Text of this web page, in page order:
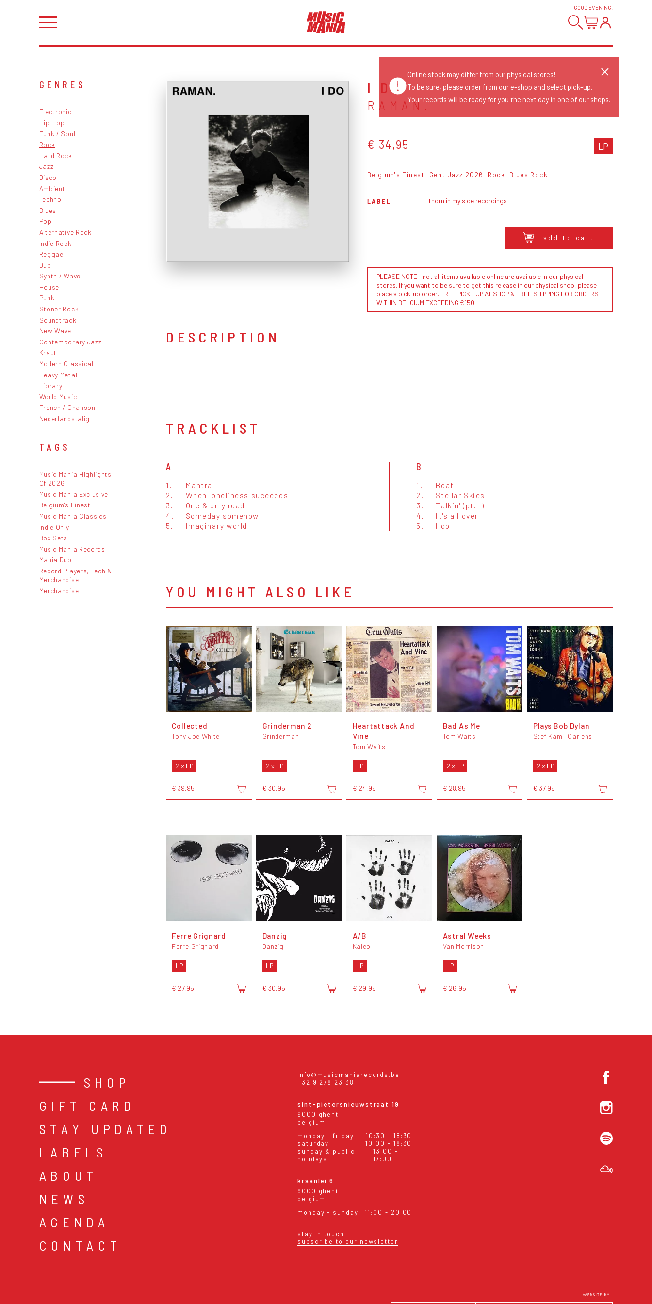
GOOD EVENING!
GENRES
Electronic
Hip Hop
Funk / Soul
Rock
Hard Rock
Jazz
Disco
Ambient
Techno
Blues
Pop
Alternative Rock
Indie Rock
Reggae
Dub
Synth / Wave
House
Punk
Stoner Rock
Soundtrack
New Wave
Contemporary Jazz
Kraut
Modern Classical
Heavy Metal
Library
World Music
French / Chanson
Nederlandstalig
TAGS
Music Mania Highlights
Of 2026
Music Mania Exclusive
Belgium's Finest
Music Mania Classics
Indie Only
Box Sets
Music Mania Records
Mania Dub
Record Players, Tech &
Merchandise
Merchandise
I DO
RAMAN.
€ 34,95 LP
Belgium's Finest Gent Jazz 2026 Rock Blues Rock
LABEL thorn in my side recordings
add to cart
PLEASE NOTE : not all items available online are available in our physical
stores. If you want to be sure to get this release in our physical shop, please
place a pick-up order. FREE PICK - UP AT SHOP & FREE SHIPPING FOR ORDERS
WITHIN BELGIUM EXCEEDING €150
DESCRIPTION
TRACKLIST
A
1.
Mantra
2.
When loneliness succeeds
3.
One & only road
4.
Someday somehow
5.
Imaginary world
B
1.
Boat
2.
Stellar Skies
3.
Talkin' (pt.II)
4.
It's all over
5.
I do
YOU MIGHT ALSO LIKE
Collected
Tony Joe White
2 x LP
€ 39,95
Grinderman 2
Grinderman
2 x LP
€ 30,95
Heartattack And
Vine
Tom Waits
LP
€ 24,95
Bad As Me
Tom Waits
2 x LP
€ 28,95
Plays Bob Dylan
Stef Kamil Carlens
2 x LP
€ 37,95
Ferre Grignard
Ferre Grignard
LP
€ 27,95
Danzig
Danzig
LP
€ 30,95
A/B
Kaleo
LP
€ 29,95
Astral Weeks
Van Morrison
LP
€ 26,95
SHOP
GIFT CARD
STAY UPDATED
LABELS
ABOUT
NEWS
AGENDA
CONTACT
info@musicmaniarecords.be
+32 9 278 23 38
sint-pietersnieuwstraat 19
9000 ghent
belgium
monday - friday
10:30 - 18:30
saturday
10:00 - 18:30
sunday & public
holidays
13:00 -
17:00
kraanlei 6
9000 ghent
belgium
monday - sunday
11:00 - 20:00
stay in touch!
subscribe to our newsletter
Online stock may differ from our physical stores!
To be sure, please order from our e-shop and select pick-up.
Your records will be ready for you the next day in one of our shops.